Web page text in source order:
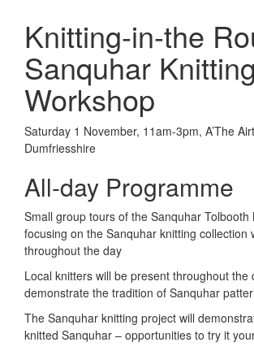
Knitting-in-the
Sanquhar Knitting
Workshop
Saturday 1 November, 11am-3pm, A’The
Dumfriesshire
All-day Programme
Small group tours of the Sanquhar Tolbooth
focusing on the Sanquhar knitting collection
throughout the day
Local knitters will be present throughout the
demonstrate the tradition of Sanquhar
The Sanquhar knitting project will
knitted Sanquhar – opportunities to try it